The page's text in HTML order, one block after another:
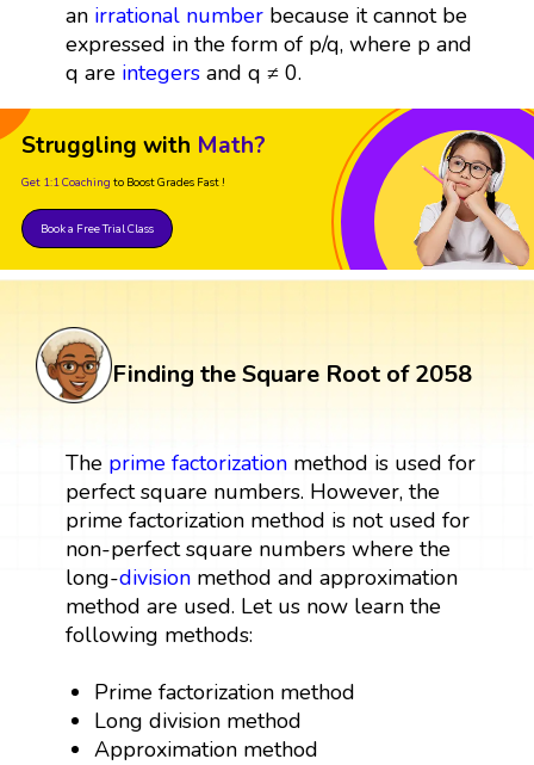
an irrational numberbecause it cannot be
expressed in the form of p/q, where p and
q are integersand q ≠ 0.
Struggling with Math?
Get 1:1 Coaching to Boost Grades Fast !
Book a Free Trial Class
Finding the Square Root of 2058
The prime factorizationmethod is used for
perfect square numbers. However, the
prime factorization method is not used for
non-perfect square numbers where the
long-divisionmethod and approximation
method are used. Let us now learn the
following methods:
Prime factorization method
Long division method
Approximation method